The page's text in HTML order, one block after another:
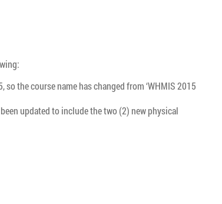
the course name has changed from ‘WHMIS 2015
updated to include the two (2) new physical